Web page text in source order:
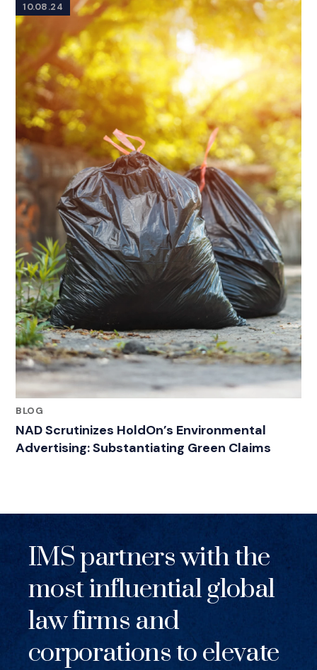
10.08.24
BLOG
NAD Scrutinizes HoldOn’s Environmental
Advertising: Substantiating Green Claims
IMS partners with the
most influential global
law firms and
corporations to elevate